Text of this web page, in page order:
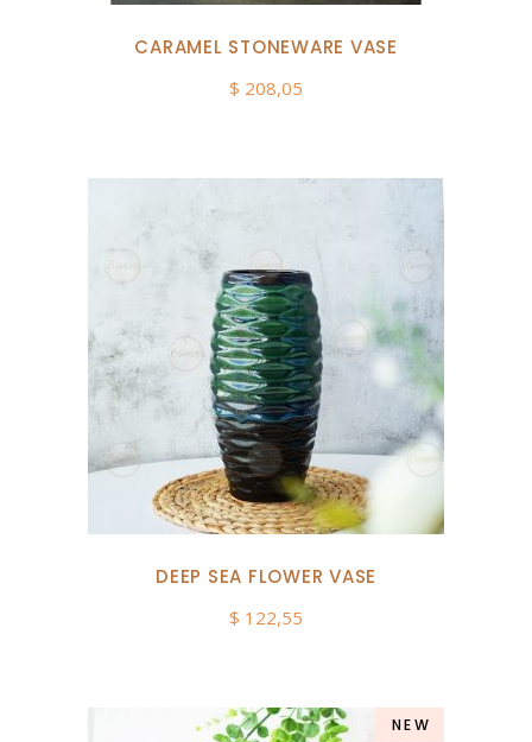
CARAMEL STONEWARE VASE
$ 208,05
DEEP SEA FLOWER VASE
$ 122,55
NEW